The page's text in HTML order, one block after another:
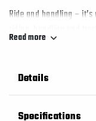
Ride and handling –
riding, handling and
shape. If you want
by Tim Stessl is
Read more
Details
Specifications